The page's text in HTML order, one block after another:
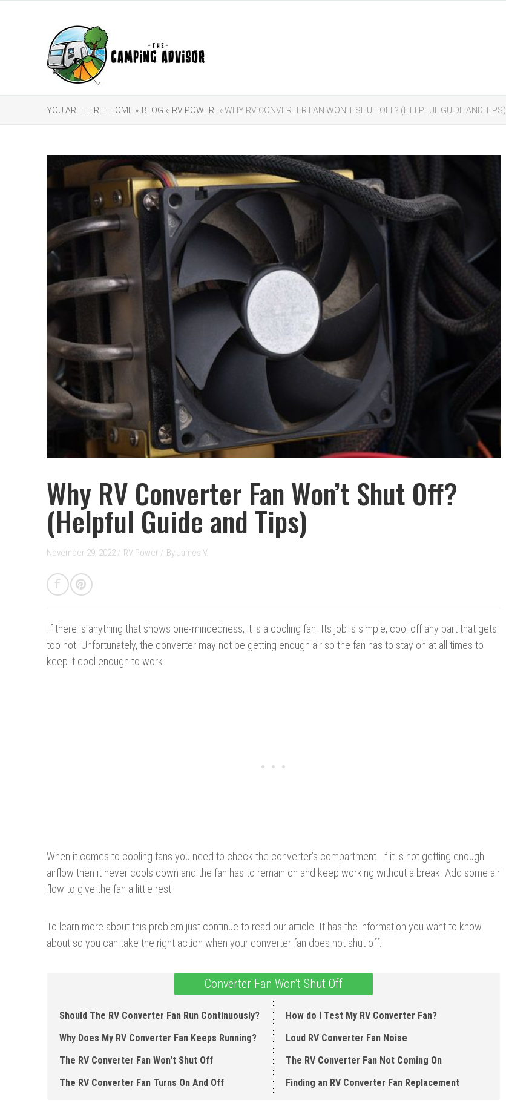
YOU ARE HERE: HOME » BLOG » RV POWER » WHY RV CONVERTER FAN WON’T SHUT OFF? (HELPFUL GUIDE AND TIPS)
Why RV Converter Fan Won’t Shut Off?
(Helpful Guide and Tips)
November 29, 2022 / RV Power / ByJames V.
If there is anything that shows one-mindedness, it is a cooling fan. Its job is simple, cool off any part that gets
too hot. Unfortunately, the converter may not be getting enough air so the fan has to stay on at all times to
keep it cool enough to work.
When it comes to cooling fans you need to check the converter’s compartment. If it is not getting enough
airflow then it never cools down and the fan has to remain on and keep working without a break. Add some air
flow to give the fan a little rest.
To learn more about this problem just continue to read our article. It has the information you want to know
about so you can take the right action when your converter fan does not shut off.
Converter Fan Won't Shut Off
Should The RV Converter Fan Run Continuously?
Why Does My RV Converter Fan Keeps Running?
The RV Converter Fan Won't Shut Off
The RV Converter Fan Turns On And Off
How do I Test My RV Converter Fan?
Loud RV Converter Fan Noise
The RV Converter Fan Not Coming On
Finding an RV Converter Fan Replacement